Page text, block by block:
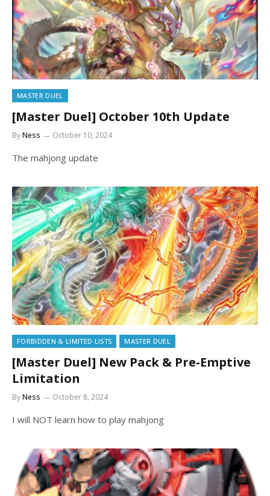
MASTER DUEL
[Master Duel] October 10th Update
ByNess October 10, 2024
The mahjong update
FORBIDDEN & LIMITED LISTS MASTER DUEL
[Master Duel] New Pack & Pre-Emptive
Limitation
ByNess October 8, 2024
I will NOT learn how to play mahjong